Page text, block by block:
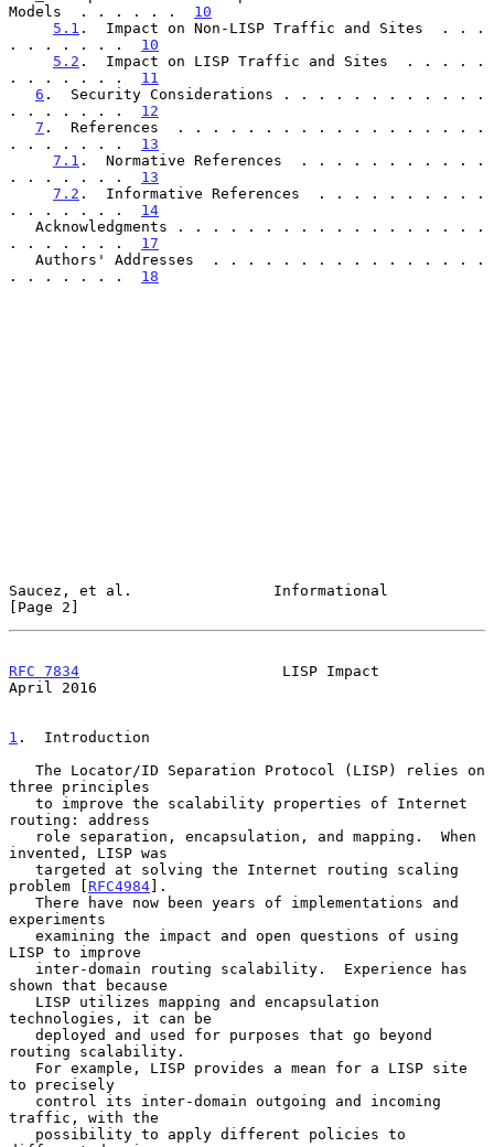
Models  . . . . . . 10
5.1 .  Impact on Non-LISP Traffic and Sites  . . .
. . . . . . . 10
5.2 .  Impact on LISP Traffic and Sites  . . . . .
. . . . . . . 11
6 .  Security Considerations . . . . . . . . . . . .
. . . . . . . 12
7 .  References  . . . . . . . . . . . . . . . . . .
. . . . . . . 13
7.1 .  Normative References  . . . . . . . . . . .
. . . . . . . 13
7.2 .  Informative References  . . . . . . . . . .
. . . . . . . 14
. . . . . . . 17
. . . . . . . 18
Saucez, et al.                Informational
[Page 2]
RFC 7834
                       LISP Impact
April 2016
1 .  Introduction
three principles
routing: address
invented, LISP was
problem [ RFC4984].
experiments
LISP to improve
shown that because
technologies, it can be
routing scalability.
to precisely
traffic, with the